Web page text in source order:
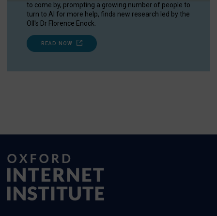
to come by, prompting a growing number of people to
turn to AI for more help, finds new research led by the
OII's Dr Florence Enock.
READ NOW